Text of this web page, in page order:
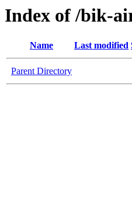
Index of /bik-
Name Last modified
Parent Directory